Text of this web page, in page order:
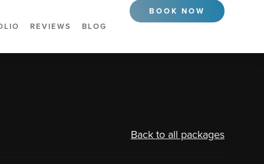
REVIEWS BLOG
BOOK NOW
Back to all packages